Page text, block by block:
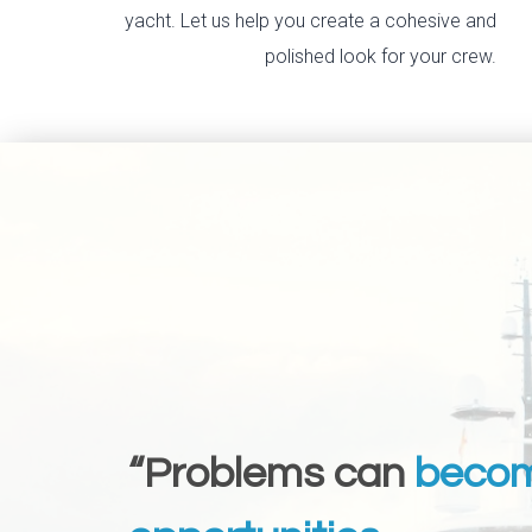
yacht. Let us help you create a cohesive and
polished look for your crew.
“Problems can